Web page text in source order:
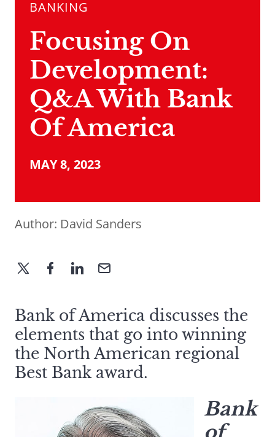
BANKING
Focusing On
Development:
Q&A With Bank
Of America
MAY 8, 2023
Author: David Sanders
Bank of America discusses the
elements that go into winning
the North American regional
Best Bank award.
Bank
of